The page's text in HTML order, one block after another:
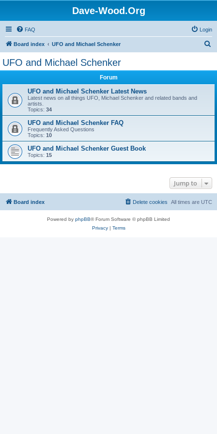
Dave-Wood.Org
FAQ Login
Board index UFO and Michael Schenker
UFO and Michael Schenker
Forum
UFO and Michael Schenker Latest News
Latest news on all things UFO, Michael Schenker and related bands and
artists.
Topics: 34
UFO and Michael Schenker FAQ
Frequently Asked Questions
Topics: 10
UFO and Michael Schenker Guest Book
Topics: 15
Jump to
Board index All times are UTC
Delete cookies
Powered by phpBB® Forum Software © phpBB Limited
Privacy| Terms